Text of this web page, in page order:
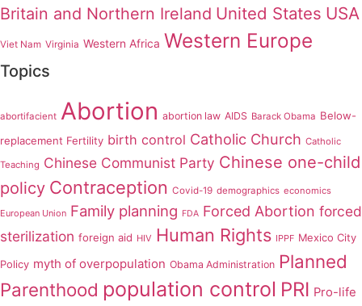
Britain and Northern Ireland United States USA
Viet Nam Virginia Western Africa Western Europe
Topics
abortifacient Abortion abortion law AIDS Barack Obama Below-
replacement Fertility birth control Catholic Church Catholic
Teaching Chinese Communist Party Chinese one-child
policy Contraception Covid-19 demographics economics
European Union Family planning FDA Forced Abortion forced
sterilization foreign aid HIV Human Rights IPPF Mexico City
Policy myth of overpopulation Obama Administration Planned
Parenthood population control PRI Pro-life